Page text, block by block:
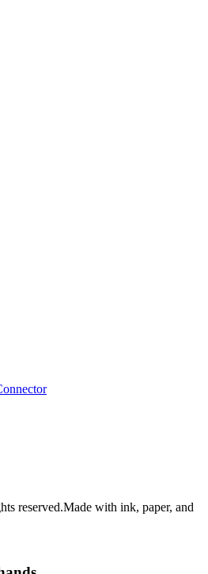
reserved.Made with ink, paper, and